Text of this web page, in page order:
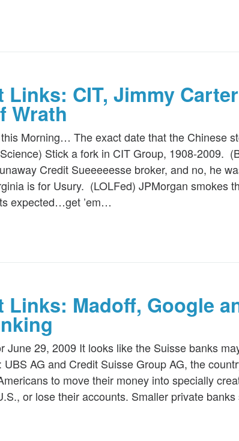
Links: CIT, Jimmy
Wrath
this Morning… The exact date that the Chinese
Stick a fork in CIT Group, 1908-2009.
Credit Sueeeeesse broker, and no, he
is for Usury. (LOLFed) JPMorgan smokes
expected…get ’em…
Links: Madoff, Google
June 29, 2009 It looks like the Suisse banks
AG and Credit Suisse Group AG, the
to move their money into specially
or lose their accounts. Smaller private banks